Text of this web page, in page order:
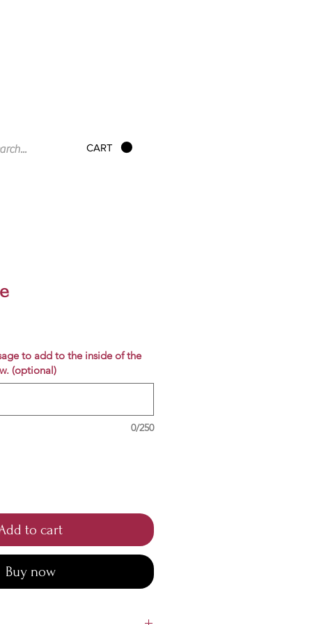
CART
to add to the inside of the
(optional)
0/250
to cart
Buy now